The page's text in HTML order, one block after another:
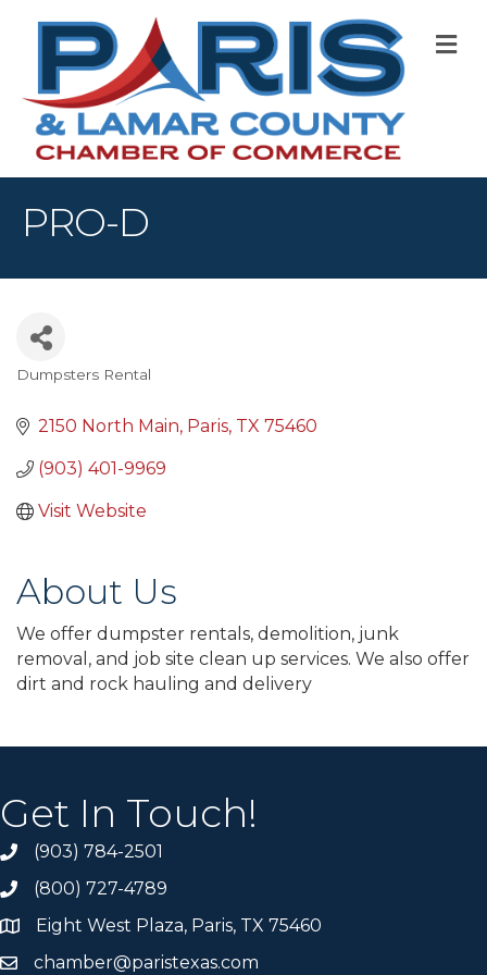
PRO-D
Categories
Dumpsters Rental
2150 North Main Paris TX 75460
(903) 401-9969
Visit Website
About Us
We offer dumpster rentals, demolition, junk
removal, and job site clean up services. We also offer
dirt and rock hauling and delivery
Get In Touch!
(903) 784-2501
(800) 727-4789
Eight West Plaza, Paris, TX 75460
chamber@paristexas.com